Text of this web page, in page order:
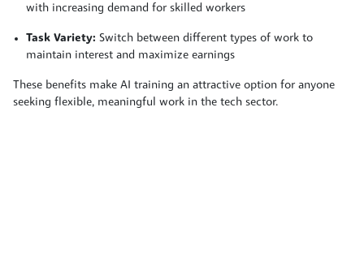
with increasing demand for skilled workers
Task Variety: Switch between different types of work to
maintain interest and maximize earnings
These benefits make AI training an attractive option for anyone
seeking flexible, meaningful work in the tech sector.